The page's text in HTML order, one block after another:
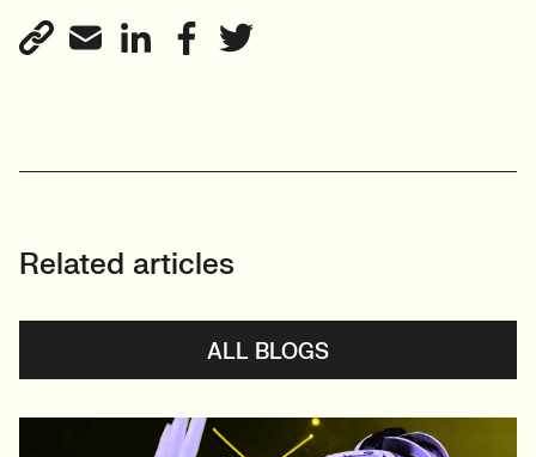
Related articles
ALL BLOGS